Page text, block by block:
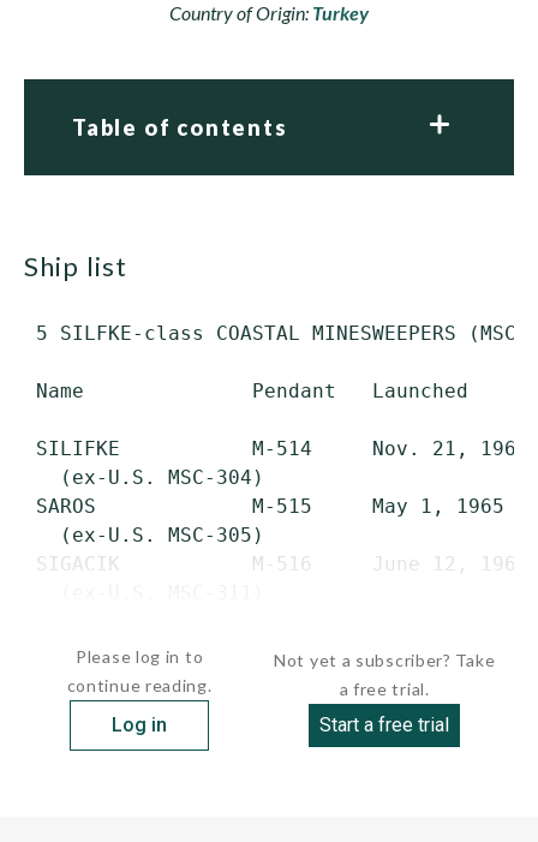
Country of Origin: Turkey
Table of contents
ship list
5 SILFKE-class COASTAL MINESWEEPERS
Name              Pendant   Launched
SILIFKE           M-514     Nov. 21, 1964
   (ex-U.S. MSC-304)
SAROS             M-515     May 1, 1965
   (ex-U.S. MSC-305)
SIGACIK           M-516     June 12,
Please log in to
continue reading.
Log in
Not yet a subscriber? Take
a free trial.
Start a free trial